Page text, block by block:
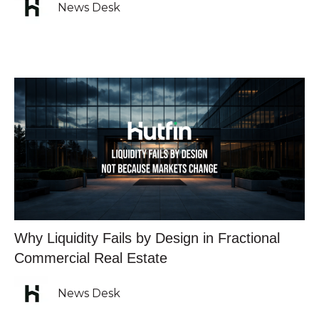
News Desk
Why Liquidity Fails by Design in Fractional
Commercial Real Estate
News Desk